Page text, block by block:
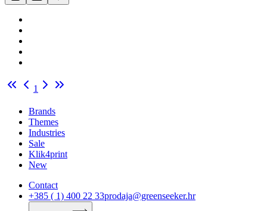
1
Brands
Themes
Industries
Sale
Klik4print
New
Contact
+385 ( 1) 400 22 33prodaja@greenseeker.hr